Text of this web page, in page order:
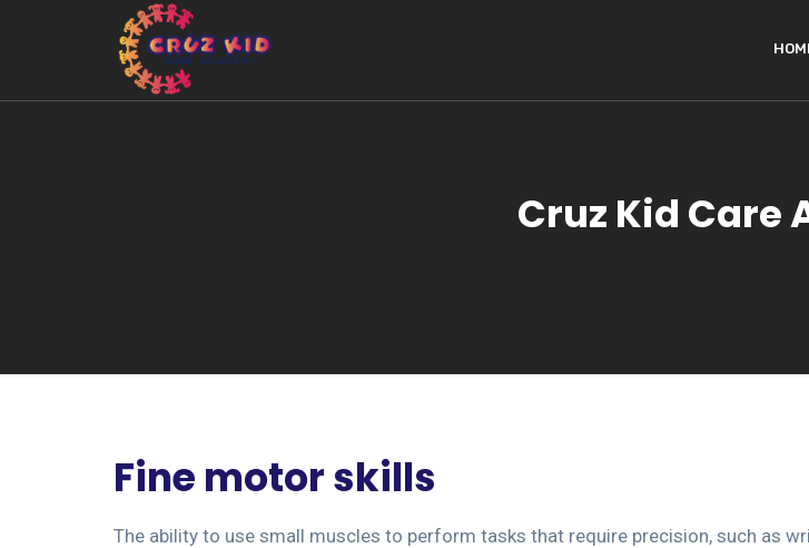
Cruz Kid Care
Fine motor skills
The ability to use small muscles to perform tasks that require precision, such as